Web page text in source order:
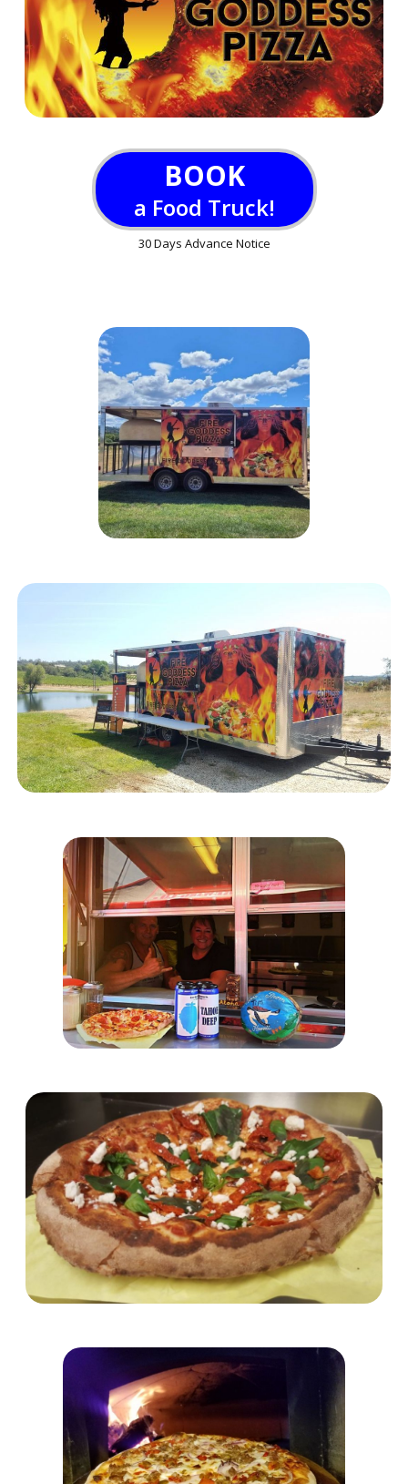
BOOK
a Food Truck!
30 Days Advance Notice